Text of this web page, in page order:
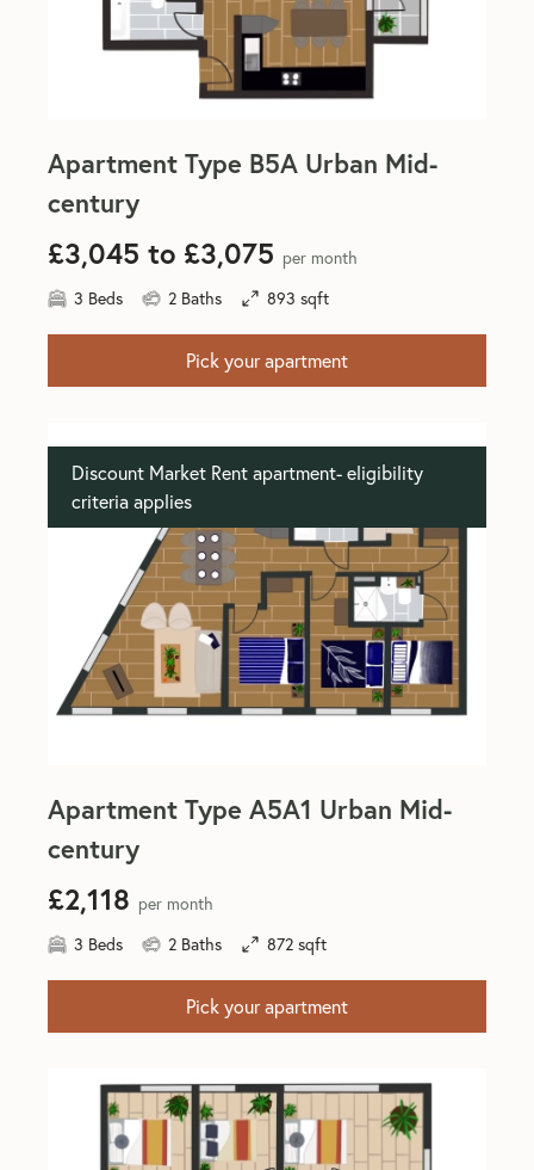
Apartment Type B5A Urban Mid-
century
£3,045 to £3,075 per month
3 Beds
2 Baths 893 sqft
Pick your apartment
Apartment Type A5A1 Urban Mid-
century
£2,118 per month
3 Beds
2 Baths 872 sqft
Pick your apartment
Discount Market Rent apartment- eligibility
criteria applies